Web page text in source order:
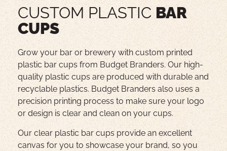
CUSTOM PLASTIC BAR
CUPS
Grow your bar or brewery with custom printed
plastic bar cups from Budget Branders. Our high-
quality plastic cups are produced with durable and
recyclable plastics. Budget Branders also uses a
precision printing process to make sure your logo
or design is clear and clean on your cups.
Our clear plastic bar cups provide an excellent
canvas for you to showcase your brand, so you